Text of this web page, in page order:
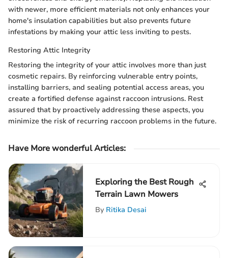
with newer, more efficient materials not only enhances your
home's insulation capabilities but also prevents future
infestations by making your attic less inviting to pests.
Restoring Attic Integrity
Restoring the integrity of your attic involves more than just
cosmetic repairs. By reinforcing vulnerable entry points,
installing barriers, and sealing potential access areas, you
create a fortified defense against raccoon intrusions. Rest
assured that by proactively addressing these aspects, you
minimize the risk of recurring raccoon problems in the future.
Have More wonderful Articles:
Exploring the Best Rough
Terrain Lawn Mowers
By Ritika Desai